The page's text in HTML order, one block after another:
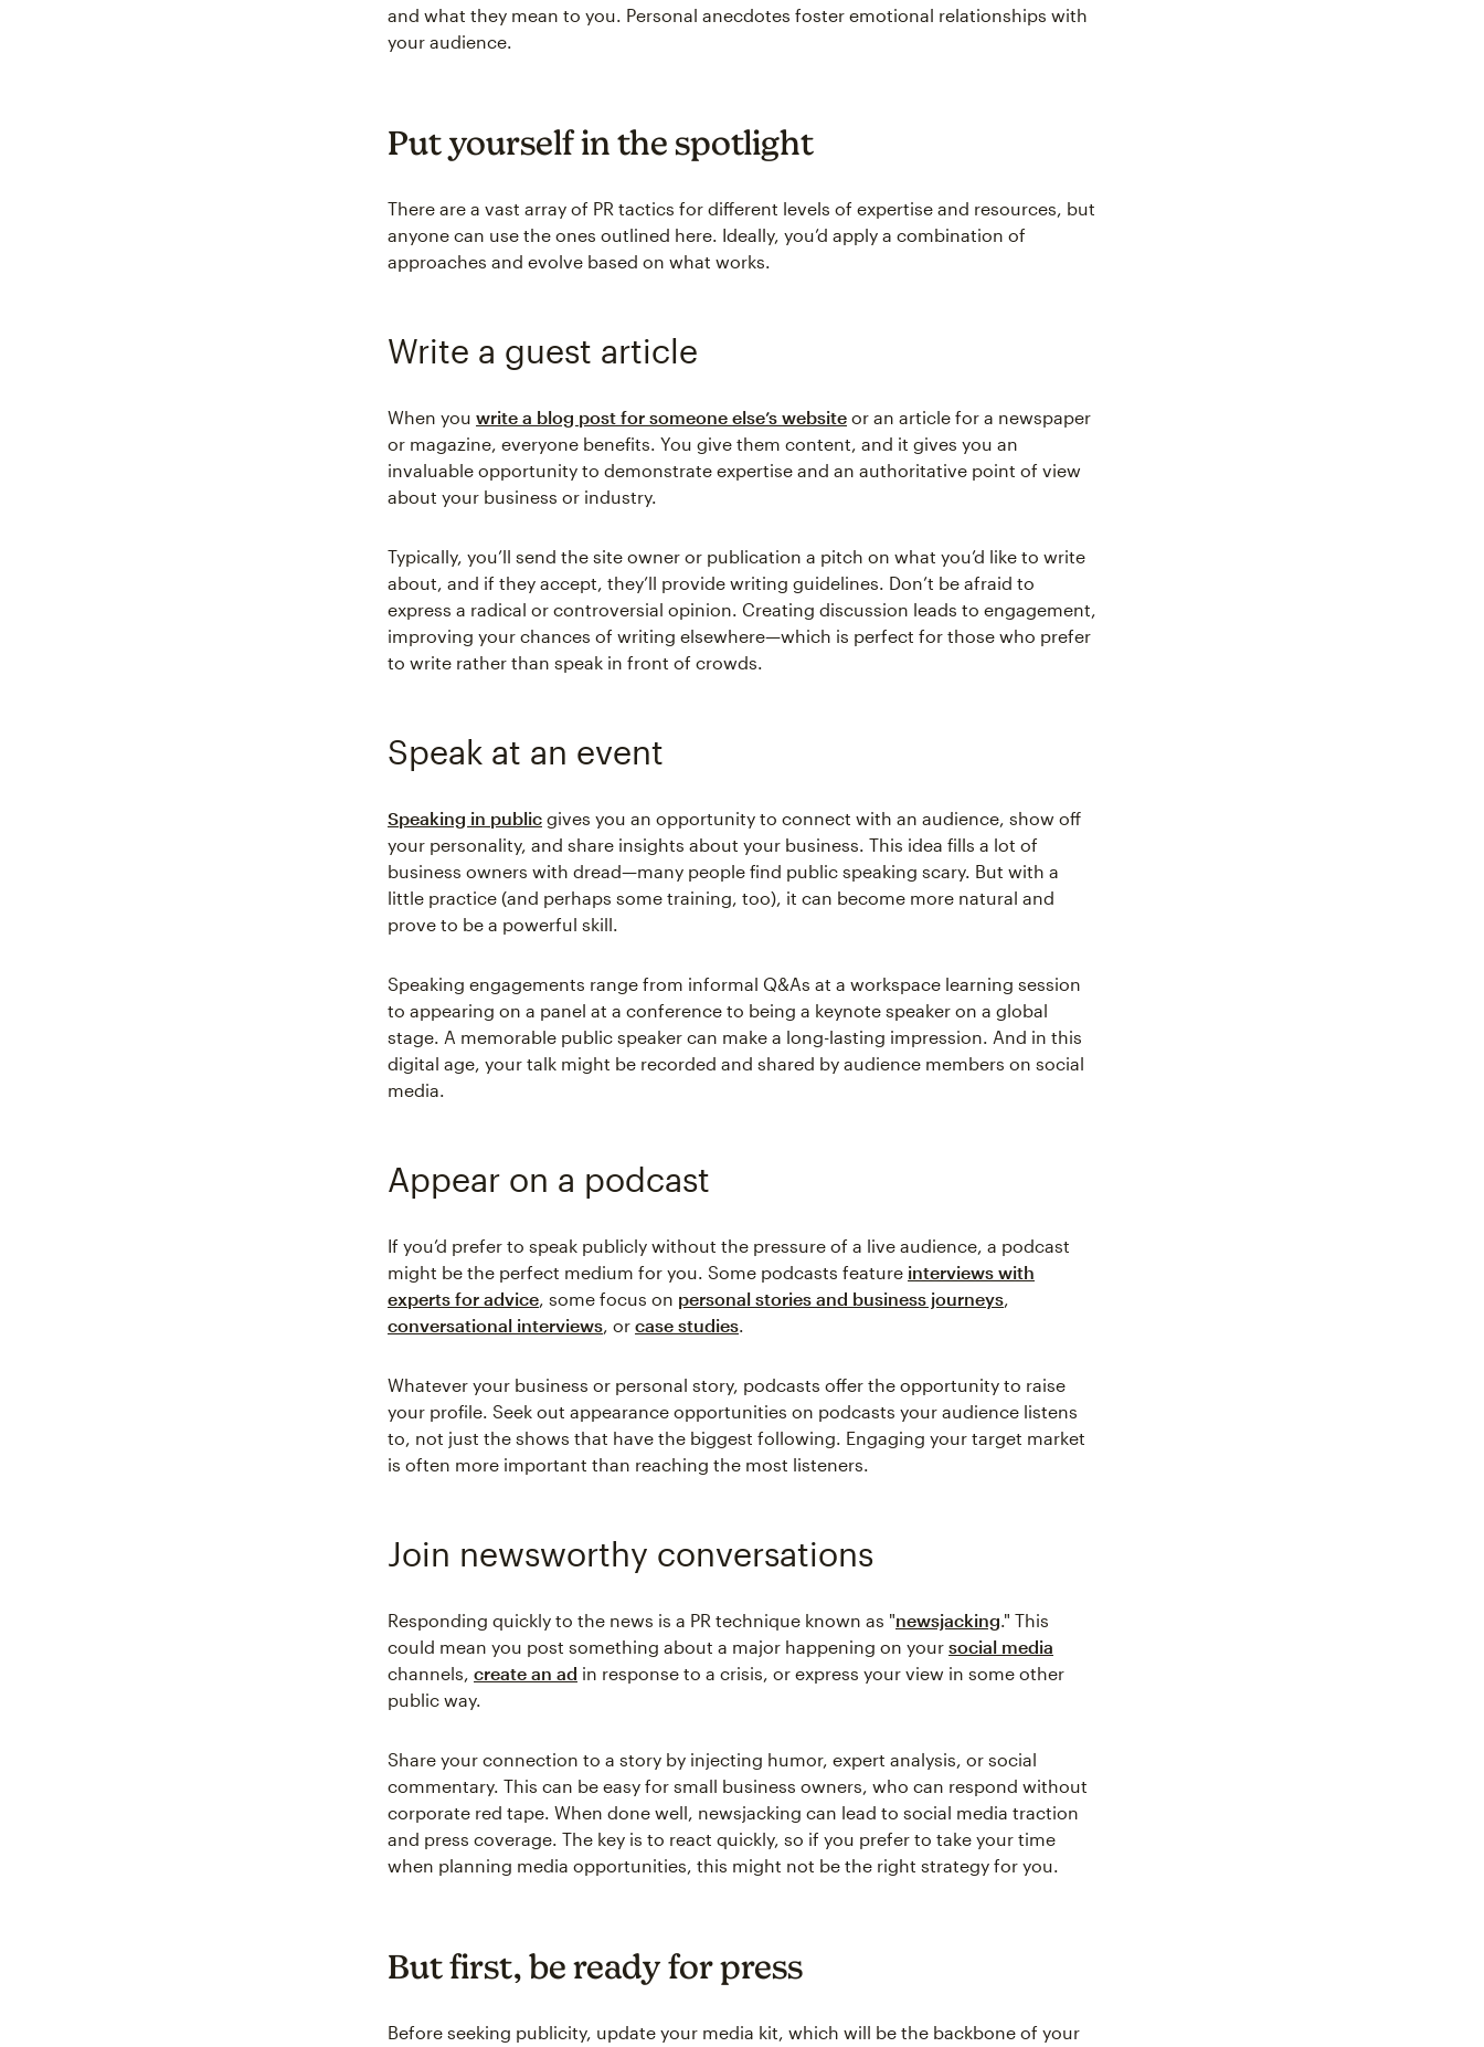
and what they mean to you. Personal anecdotes foster emotional relationships with
your audience.
Put yourself in the spotlight
There are a vast array of PR tactics for different levels of expertise and resources, but
anyone can use the ones outlined here. Ideally, you’d apply a combination of
approaches and evolve based on what works.
Write a guest article
When you write a blog post for someone else’s website or an article for a newspaper
or magazine, everyone benefits. You give them content, and it gives you an
invaluable opportunity to demonstrate expertise and an authoritative point of view
about your business or industry.
Typically, you’ll send the site owner or publication a pitch on what you’d like to write
about, and if they accept, they’ll provide writing guidelines. Don’t be afraid to
express a radical or controversial opinion. Creating discussion leads to engagement,
improving your chances of writing elsewhere—which is perfect for those who prefer
to write rather than speak in front of crowds.
Speak at an event
Speaking in public gives you an opportunity to connect with an audience, show off
your personality, and share insights about your business. This idea fills a lot of
business owners with dread—many people find public speaking scary. But with a
little practice (and perhaps some training, too), it can become more natural and
prove to be a powerful skill.
Speaking engagements range from informal Q&As at a workspace learning session
to appearing on a panel at a conference to being a keynote speaker on a global
stage. A memorable public speaker can make a long-lasting impression. And in this
digital age, your talk might be recorded and shared by audience members on social
media.
Appear on a podcast
If you’d prefer to speak publicly without the pressure of a live audience, a podcast
might be the perfect medium for you. Some podcasts feature interviews with
experts for advice , some focus on personal stories and business journeys
conversational interviews , or case studies
Whatever your business or personal story, podcasts offer the opportunity to raise
your profile. Seek out appearance opportunities on podcasts your audience listens
to, not just the shows that have the biggest following. Engaging your target market
is often more important than reaching the most listeners.
Join newsworthy conversations
Responding quickly to the news is a PR technique known as "newsjacking ." This
could mean you post something about a major happening on your social media
channels, create an ad in response to a crisis, or express your view in some other
public way.
Share your connection to a story by injecting humor, expert analysis, or social
commentary. This can be easy for small business owners, who can respond without
corporate red tape. When done well, newsjacking can lead to social media traction
and press coverage. The key is to react quickly, so if you prefer to take your time
when planning media opportunities, this might not be the right strategy for you.
But first, be ready for press
Before seeking publicity, update your media kit, which will be the backbone of your